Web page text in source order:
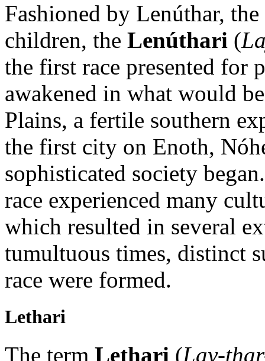
Fashioned by Lenúthar,
children, the Lenúthari (
the first race presented for
awakened in what would
Plains, a fertile southern
the first city on Enoth,
sophisticated society
race experienced many
which resulted in several
tumultuous times, distinct
race were formed.
Lethari
The term Lethari (Lay-